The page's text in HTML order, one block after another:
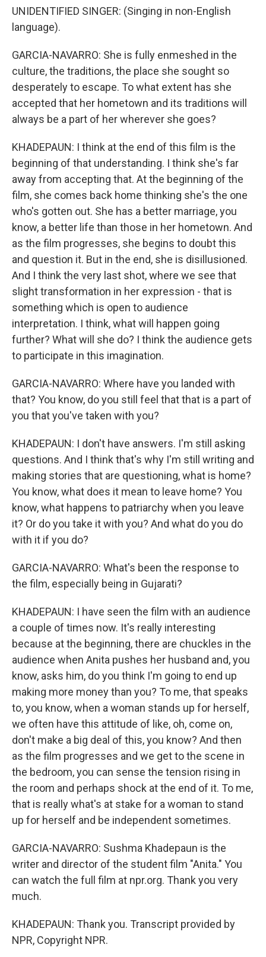
UNIDENTIFIED SINGER: (Singing in non-English
language).
GARCIA-NAVARRO: She is fully enmeshed in the
culture, the traditions, the place she sought so
desperately to escape. To what extent has she
accepted that her hometown and its traditions will
always be a part of her wherever she goes?
KHADEPAUN: I think at the end of this film is the
beginning of that understanding. I think she's far
away from accepting that. At the beginning of the
film, she comes back home thinking she's the one
who's gotten out. She has a better marriage, you
know, a better life than those in her hometown. And
as the film progresses, she begins to doubt this
and question it. But in the end, she is disillusioned.
And I think the very last shot, where we see that
slight transformation in her expression - that is
something which is open to audience
interpretation. I think, what will happen going
further? What will she do? I think the audience gets
to participate in this imagination.
GARCIA-NAVARRO: Where have you landed with
that? You know, do you still feel that that is a part of
you that you've taken with you?
KHADEPAUN: I don't have answers. I'm still asking
questions. And I think that's why I'm still writing and
making stories that are questioning, what is home?
You know, what does it mean to leave home? You
know, what happens to patriarchy when you leave
it? Or do you take it with you? And what do you do
with it if you do?
GARCIA-NAVARRO: What's been the response to
the film, especially being in Gujarati?
KHADEPAUN: I have seen the film with an audience
a couple of times now. It's really interesting
because at the beginning, there are chuckles in the
audience when Anita pushes her husband and, you
know, asks him, do you think I'm going to end up
making more money than you? To me, that speaks
to, you know, when a woman stands up for herself,
we often have this attitude of like, oh, come on,
don't make a big deal of this, you know? And then
as the film progresses and we get to the scene in
the bedroom, you can sense the tension rising in
the room and perhaps shock at the end of it. To me,
that is really what's at stake for a woman to stand
up for herself and be independent sometimes.
GARCIA-NAVARRO: Sushma Khadepaun is the
writer and director of the student film "Anita." You
can watch the full film at npr.org. Thank you very
much.
KHADEPAUN: Thank you. Transcript provided by
NPR, Copyright NPR.